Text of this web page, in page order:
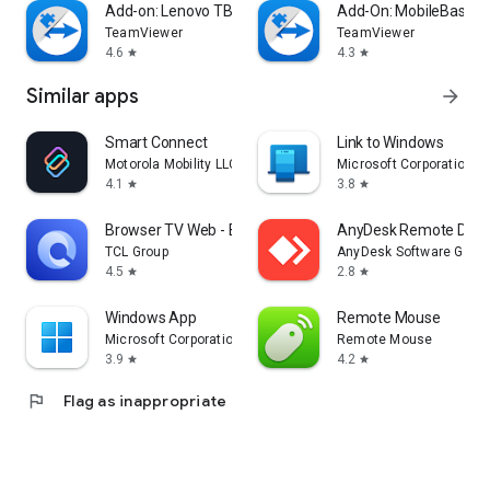
Add-on: Lenovo TB 8505F
TeamViewer
4.6 star
Add-On: MobileBase
TeamViewer
4.3 star
Similar apps arrow_forward
Smart Connect
Motorola Mobility LLC.
4.1
star
Link to Windows
Microsoft Corporation
3.8 star
Browser TV Web - BrowseHere
TCL Group
4.5 star
AnyDesk Remote
AnyDesk Software
2.8 star
Windows App
Microsoft Corporation
3.9 star
Remote Mouse
Remote Mouse
4.2 star
flag Flag as inappropriate